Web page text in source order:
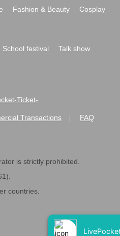
Fashion & Beauty
Cosplay
School festival
Talk show
Ticket-
Transactions FAQ
is strictly prohibited.
countries.